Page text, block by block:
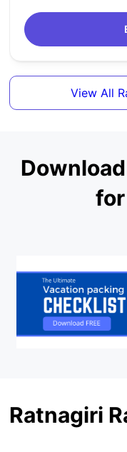
View All
Ratnagiri